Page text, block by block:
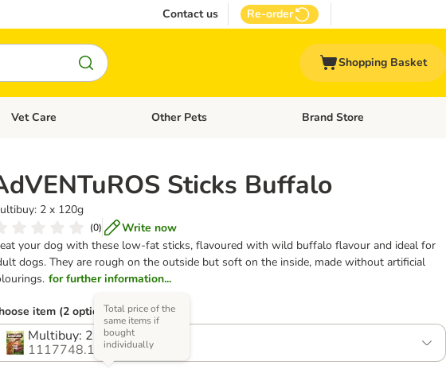
Contact us Re-order
Shopping Basket
Open category menu: Cat Supplies
Vet Care Open category menu: Vet Care
Other Pets Open category menu: Other
Brand Store
Sticks Buffalo
2 x 120g
(0)
Write now
your dog with these low-fat sticks, flavoured with wild buffalo flavour and ideal for
dogs. They are rough on the outside but soft on the inside, made without artificial
for further information...
item (2 options)
Multibuy: 2 x 120g
1117748.1
Total price of the
same items if
bought
individually